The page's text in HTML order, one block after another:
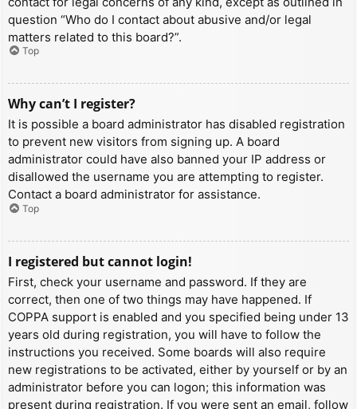
question “Who do I contact about abusive and/or legal
matters related to this board?”.
Top
Why can’t I register?
It is possible a board administrator has disabled registration
to prevent new visitors from signing up. A board
administrator could have also banned your IP address or
disallowed the username you are attempting to register.
Contact a board administrator for assistance.
Top
I registered but cannot login!
First, check your username and password. If they are
correct, then one of two things may have happened. If
COPPA support is enabled and you specified being under 13
years old during registration, you will have to follow the
instructions you received. Some boards will also require
new registrations to be activated, either by yourself or by an
administrator before you can logon; this information was
present during registration. If you were sent an email, follow